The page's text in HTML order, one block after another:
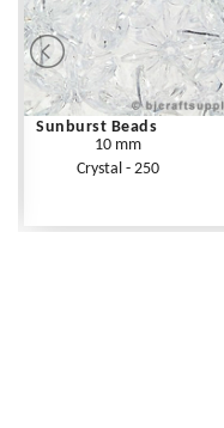
Sunburst Beads
10 mm
Crystal - 250